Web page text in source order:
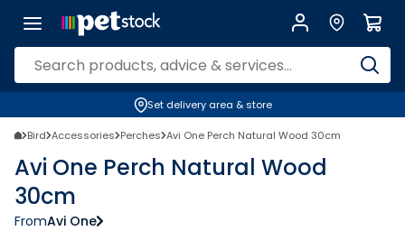
Set delivery area & store
Bird Accessories Perches Avi One Perch Natural Wood 30cm
Avi One Perch Natural Wood
30cm
FromAvi One